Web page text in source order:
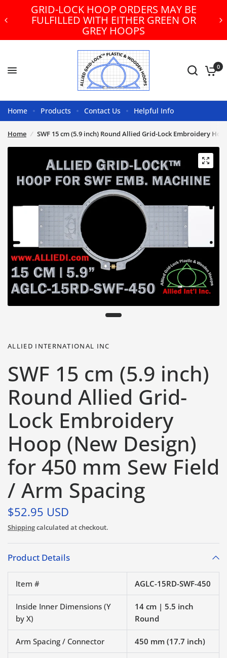
GRID-LOCK HOOP ORDERS MAY BE
FULFILLED WITH EITHER GREEN OR
GREY HOOPS
0
Home Products Contact Us Helpful Info
Home / SWF 15 cm (5.9 inch) Round Allied Grid-Lock Embroidery
ALLIED INTERNATIONAL INC
SWF 15 cm (5.9 inch)
Round Allied Grid-
Lock Embroidery
Hoop (New Design)
for 450 mm Sew Field
/ Arm Spacing
$52.95 USD
Shippingcalculated at checkout.
Product Details
Item # AGLC-15RD-SWF-450
Inside Inner Dimensions (Y
by X)
14 cm | 5.5 inch
Round
Arm Spacing / Connector 450 mm (17.7 inch)